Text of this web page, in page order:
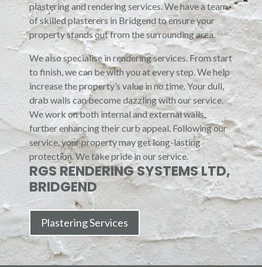
plastering and rendering services. We have a team
of skilled plasterers in Bridgend to ensure your
property stands out from the surrounding area.
We also specialise in rendering services. From start
to finish, we can be with you at every step. We help
increase the property’s value in no time. Your dull,
drab walls can become dazzling with our service.
We work on both internal and external walls,
further enhancing their curb appeal. Following our
service, your property may get long-lasting
protection. We take pride in our service.
RGS RENDERING SYSTEMS LTD,
BRIDGEND
Plastering Services